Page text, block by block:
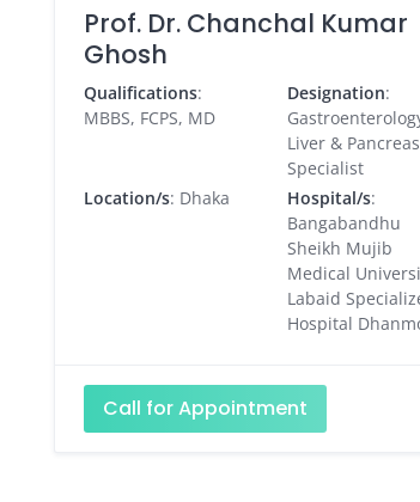
Prof. Dr. Chanchal Kumar
Ghosh
Qualifications:
MBBS, FCPS, MD
Designation:
Liver & Pancreas
Specialist
Location/s: Dhaka Hospital/s:
Bangabandhu
Sheikh Mujib
Medical
Labaid
Hospital
Call for Appointment